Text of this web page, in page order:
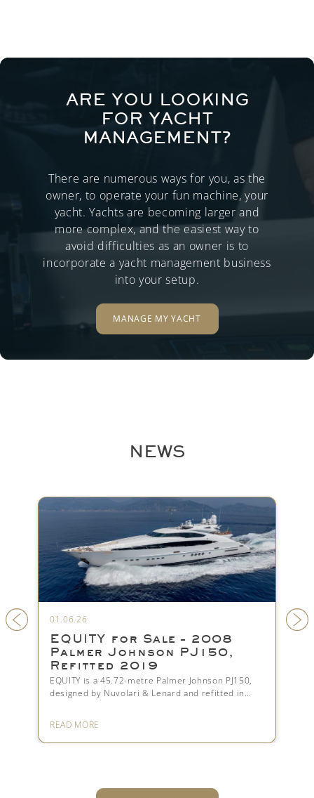
ARE YOU LOOKING
FOR YACHT
MANAGEMENT?
There are numerous ways for you, as the
owner, to operate your fun machine, your
yacht. Yachts are becoming larger and
more complex, and the easiest way to
avoid difficulties as an owner is to
incorporate a yacht management business
into your setup.
MANAGE MY YACHT
NEWS
01.06.26
EQUITY for Sale – 2008
Palmer Johnson PJ150,
Refitted 2019
EQUITY is a 45.72-metre Palmer Johnson PJ150,
designed by Nuvolari & Lenard and refitted in…
READ MORE
31.05.26